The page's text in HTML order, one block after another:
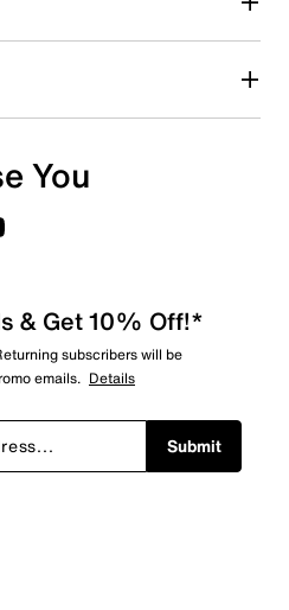
You
& Get 10% Off!*
subscribers will be
emails. Details
Submit